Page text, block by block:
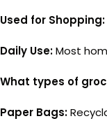
Used for Shopping:
Daily Use:Most
What types of
Paper Bags: